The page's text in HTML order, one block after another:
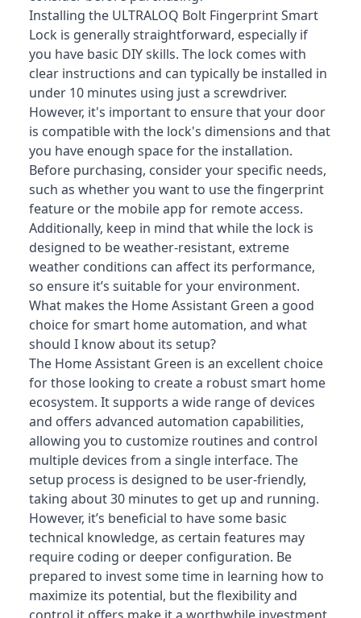
Installing the ULTRALOQ Bolt Fingerprint Smart
Lock is generally straightforward, especially if
you have basic DIY skills. The lock comes with
clear instructions and can typically be installed in
under 10 minutes using just a screwdriver.
However, it's important to ensure that your door
is compatible with the lock's dimensions and that
you have enough space for the installation.
Before purchasing, consider your specific needs,
such as whether you want to use the fingerprint
feature or the mobile app for remote access.
Additionally, keep in mind that while the lock is
designed to be weather-resistant, extreme
weather conditions can affect its performance,
so ensure it’s suitable for your environment.
What makes the Home Assistant Green a good
choice for smart home automation, and what
should I know about its setup?
The Home Assistant Green is an excellent choice
for those looking to create a robust smart home
ecosystem. It supports a wide range of devices
and offers advanced automation capabilities,
allowing you to customize routines and control
multiple devices from a single interface. The
setup process is designed to be user-friendly,
taking about 30 minutes to get up and running.
However, it’s beneficial to have some basic
technical knowledge, as certain features may
require coding or deeper configuration. Be
prepared to invest some time in learning how to
maximize its potential, but the flexibility and